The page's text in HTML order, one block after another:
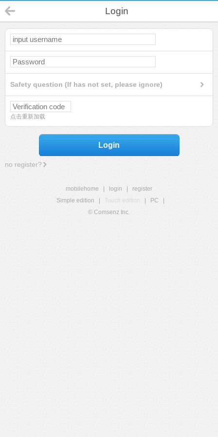
Login
Safety question (If has not set, please ignore)
点击重新加载
Login
no register?
mobilehome login
register
Simple edition
Touch edition PC
© Comsenz Inc.